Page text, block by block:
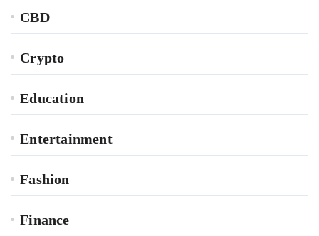
CBD
Crypto
Education
Entertainment
Fashion
Finance